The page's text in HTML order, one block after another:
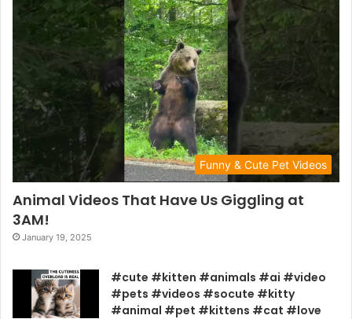
Funny & Cute Pet Videos
Animal Videos That Have Us Giggling at
3AM!
January 19, 2025
#cute #kitten #animals #ai #video
#pets #videos #socute #kitty
#animal #pet #kittens #cat #love